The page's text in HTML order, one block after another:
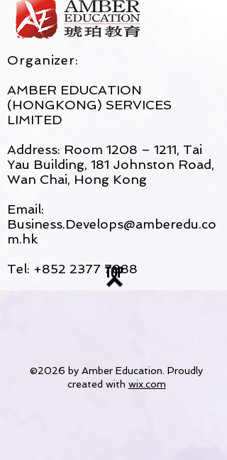
Organizer:
AMBER EDUCATION
(HONGKONG) SERVICES
LIMITED
Address: Room 1208 – 1211, Tai
Yau Building, 181 Johnston Road,
Wan Chai, Hong Kong
Email:
Business.Develops@amberedu.co
m.hk
Tel: +852 2377 7888
TOP
©2026 by Amber Education. Proudly
created with wix.com